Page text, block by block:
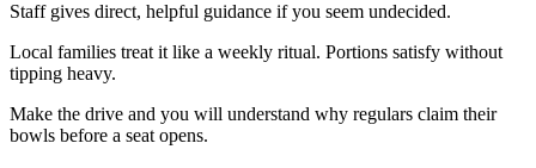
Staff gives direct, helpful guidance if you seem undecided.
Local families treat it like a weekly ritual. Portions satisfy without
tipping heavy.
Make the drive and you will understand why regulars claim their
bowls before a seat opens.